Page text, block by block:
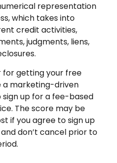
representation
which takes into
credit activities,
judgments, liens,
for getting your free
a marketing-driven
up for a fee-based
The score may be
if you agree to sign up
don’t cancel prior to